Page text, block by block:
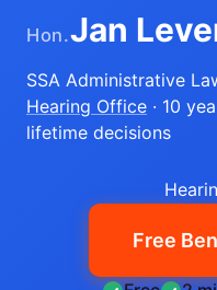
Hon.Jan
SSA Administrative
Hearing Office · 10
lifetime decisions
Free